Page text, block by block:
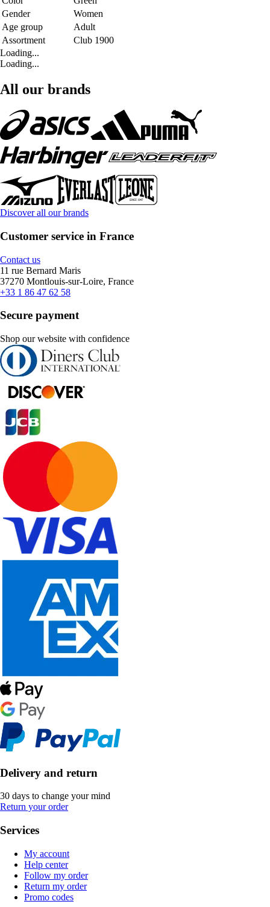
Gender
Women
Age group
Adult
Assortment
Club 1900
Loading...
Loading...
All our brands
Discover all our brands
Customer service in France
Contact us
11 rue Bernard Maris
37270 Montlouis-sur-Loire, France
+33 1 86 47 62 58
Secure payment
Shop our website with confidence
Delivery and return
30 days to change your mind
Return your order
Services
My account
Help center
Follow my order
Return my order
Promo codes